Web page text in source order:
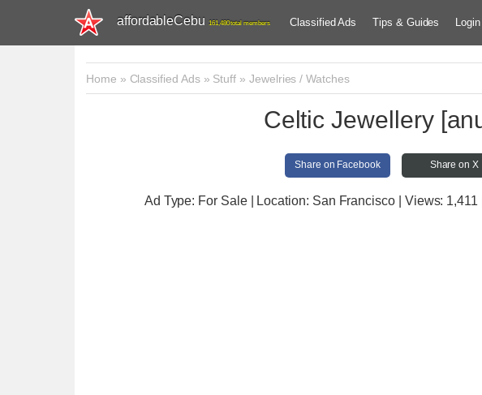
affordableCebu 161,480 total members Classified Ads Tips & Guides Login
Home » Classified Ads» Stuff » Jewelries / Watches
Celtic Jewellery
Share on Facebook Share on X
Ad Type: For Sale | Location: San Francisco | Views: